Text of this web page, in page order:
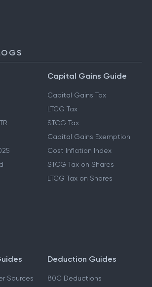
Capital Gains Guide
Capital Gains Tax
LTCG Tax
STCG Tax
Capital Gains Exemption
Cost Inflation Index
STCG Tax on Shares
LTCG Tax on Shares
Sources
Deduction Guides
80C Deductions